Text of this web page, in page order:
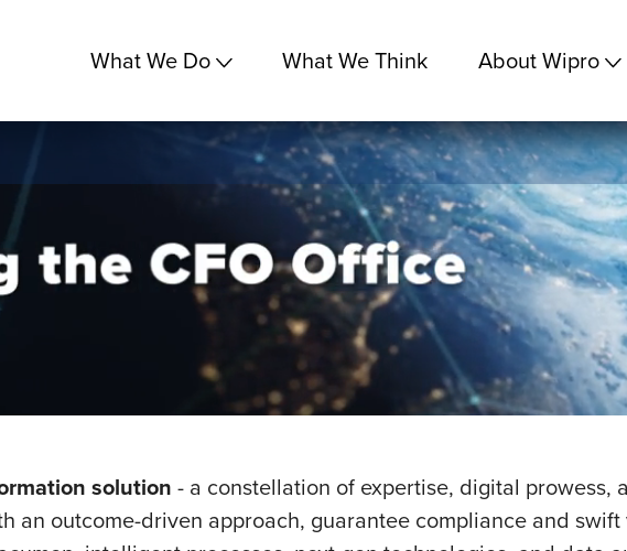
What We Do What We Think About Wipro
solution - a constellation of expertise, digital prowess,
an outcome-driven approach, guarantee compliance and